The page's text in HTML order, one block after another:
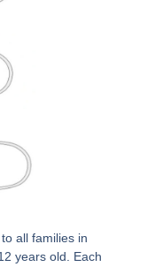
all families in
years old. Each